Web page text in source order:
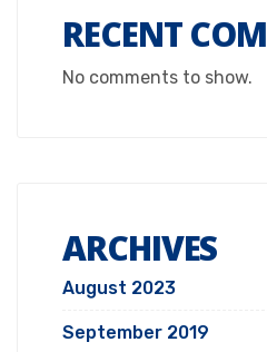
RECENT
No comments to show.
ARCHIVES
August 2023
September 2019